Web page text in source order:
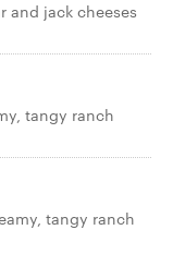
and jack cheeses
tangy ranch
tangy ranch